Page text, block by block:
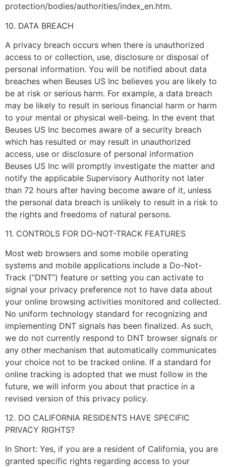
protection/bodies/authorities/index_en.htm.
10. DATA BREACH
A privacy breach occurs when there is unauthorized
access to or collection, use, disclosure or disposal of
personal information. You will be notified about data
breaches when Beuses US Inc believes you are likely to
be at risk or serious harm. For example, a data breach
may be likely to result in serious financial harm or harm
to your mental or physical well-being. In the event that
Beuses US Inc becomes aware of a security breach
which has resulted or may result in unauthorized
access, use or disclosure of personal information
Beuses US Inc will promptly investigate the matter and
notify the applicable Supervisory Authority not later
than 72 hours after having become aware of it, unless
the personal data breach is unlikely to result in a risk to
the rights and freedoms of natural persons.
11. CONTROLS FOR DO-NOT-TRACK FEATURES
Most web browsers and some mobile operating
systems and mobile applications include a Do-Not-
Track (“DNT”) feature or setting you can activate to
signal your privacy preference not to have data about
your online browsing activities monitored and collected.
No uniform technology standard for recognizing and
implementing DNT signals has been finalized. As such,
we do not currently respond to DNT browser signals or
any other mechanism that automatically communicates
your choice not to be tracked online. If a standard for
online tracking is adopted that we must follow in the
future, we will inform you about that practice in a
revised version of this privacy policy.
12. DO CALIFORNIA RESIDENTS HAVE SPECIFIC
PRIVACY RIGHTS?
In Short: Yes, if you are a resident of California, you are
granted specific rights regarding access to your